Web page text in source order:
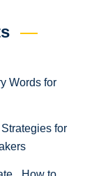
Words for
for